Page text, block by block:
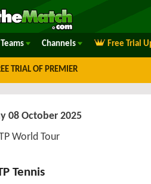
Teams Channels Free Trial
TRIAL OF PREMIER
08 October 2025
World Tour
Tennis